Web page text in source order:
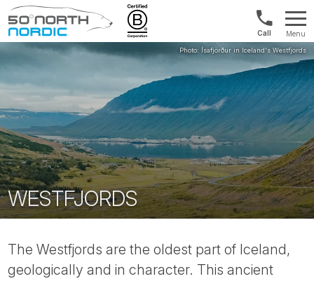
Fifty
Int'l:
+64
9802
1499
Menu
WESTFJORDS
The Westfjords are the oldest part of Iceland,
geologically and in character. This ancient